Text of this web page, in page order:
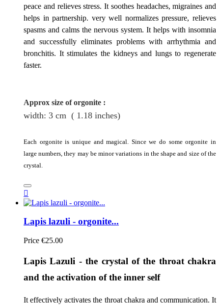
peace and relieves stress. It soothes headaches, migraines and
helps in partnership. very well normalizes pressure, relieves
spasms and calms the nervous system. It helps with insomnia
and successfully eliminates problems with arrhythmia and
bronchitis. It stimulates the kidneys and lungs to regenerate
faster.
Approx size of orgonite :
width: 3 cm ( 1.18 inches)
Each orgonite is unique and magical. Since we do some orgonite in
large numbers, they may be minor variations in the shape and size of the
crystal.

Lapis lazuli - orgonite...
Price €25.00
Lapis Lazuli - the crystal of the throat chakra
and the activation of the inner self
It effectively activates the throat chakra and communication. It